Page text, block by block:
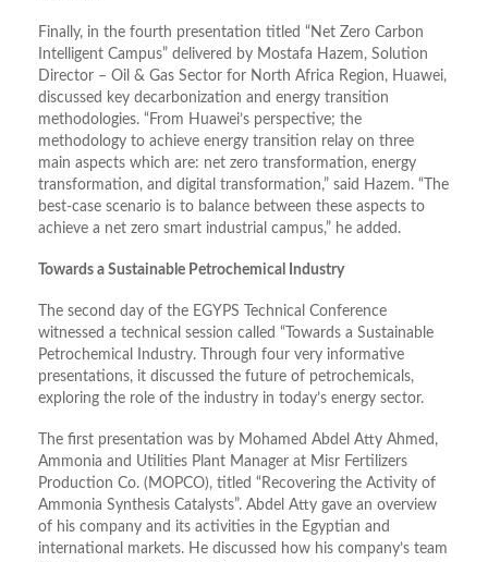
Finally, in the fourth presentation titled “Net Zero Carbon
Intelligent Campus” delivered by Mostafa Hazem, Solution
Director – Oil & Gas Sector for North Africa Region, Huawei,
discussed key decarbonization and energy transition
methodologies. “From Huawei’s perspective; the
methodology to achieve energy transition relay on three
main aspects which are: net zero transformation, energy
transformation, and digital transformation,” said Hazem. “The
best-case scenario is to balance between these aspects to
achieve a net zero smart industrial campus,” he added.
Towards a Sustainable Petrochemical Industry
The second day of the EGYPS Technical Conference
witnessed a technical session called “Towards a Sustainable
Petrochemical Industry. Through four very informative
presentations, it discussed the future of petrochemicals,
exploring the role of the industry in today’s energy sector.
The first presentation was by Mohamed Abdel Atty Ahmed,
Ammonia and Utilities Plant Manager at Misr Fertilizers
Production Co. (MOPCO), titled “Recovering the Activity of
Ammonia Synthesis Catalysts”. Abdel Atty gave an overview
of his company and its activities in the Egyptian and
international markets. He discussed how his company’s team